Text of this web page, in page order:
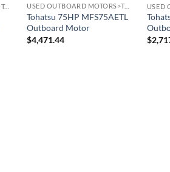
USED OUTBOARD MOTORS>TOHATSU OUTBOARD MOTORS USED OUTBOARD MOTORS>TOHATSU OUTBOARD MOTORS
Tohatsu 75HP MFS75AETL
Outboard Motor
$4,471.44
$